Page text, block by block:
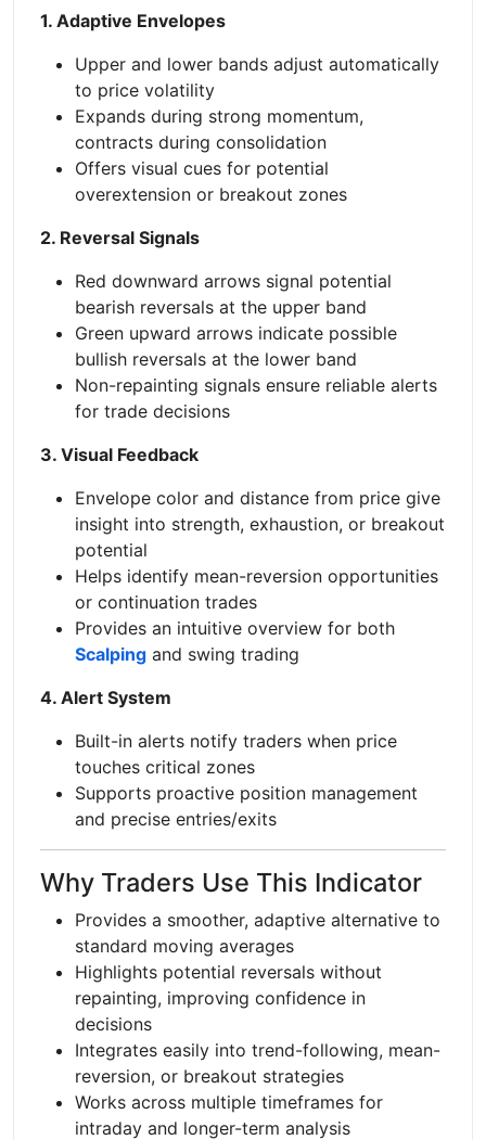
1. Adaptive Envelopes
Upper and lower bands adjust automatically
to price volatility
Expands during strong momentum,
contracts during consolidation
Offers visual cues for potential
overextension or breakout zones
2. Reversal Signals
Red downward arrows signal potential
bearish reversals at the upper band
Green upward arrows indicate possible
bullish reversals at the lower band
Non-repainting signals ensure reliable alerts
for trade decisions
3. Visual Feedback
Envelope color and distance from price give
insight into strength, exhaustion, or breakout
potential
Helps identify mean-reversion opportunities
or continuation trades
Provides an intuitive overview for both
Scalping and swing trading
4. Alert System
Built-in alerts notify traders when price
touches critical zones
Supports proactive position management
and precise entries/exits
Why Traders Use This Indicator
Provides a smoother, adaptive alternative to
standard moving averages
Highlights potential reversals without
repainting, improving confidence in
decisions
Integrates easily into trend-following, mean-
reversion, or breakout strategies
Works across multiple timeframes for
intraday and longer-term analysis